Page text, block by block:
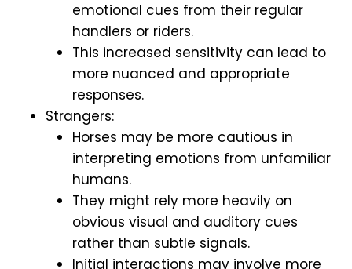
emotional cues from their regular
handlers or riders.
This increased sensitivity can lead to
more nuanced and appropriate
responses.
Strangers:
Horses may be more cautious in
interpreting emotions from unfamiliar
humans.
They might rely more heavily on
obvious visual and auditory cues
rather than subtle signals.
Initial interactions may involve more